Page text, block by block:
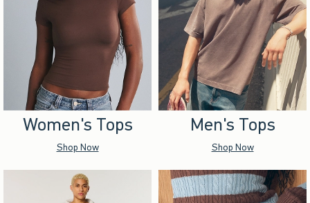
Women's Tops
Shop Now
Men's Tops
Shop Now